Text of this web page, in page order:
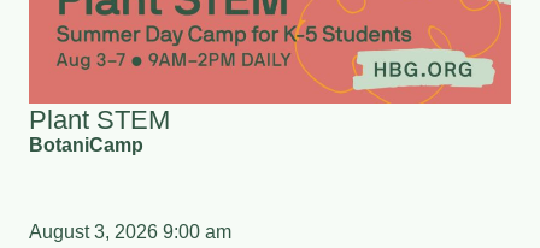
Plant STEM
BotaniCamp
August 3, 2026 9:00 am